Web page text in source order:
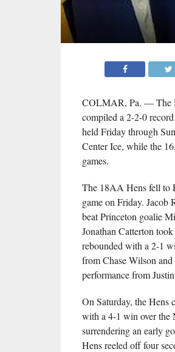
COLMAR, Pa. — The
compiled a 2-2-0
held Friday through
Center Ice, while the
games.
The 18AA Hens fell to
game on Friday. Jacob
beat Princeton goalie
Jonathan Catterton
rebounded with a 2-1
from Chase Wilson
performance from
On Saturday, the Hens
with a 4-1 win over the
surrendering an early
Hens reeled off four